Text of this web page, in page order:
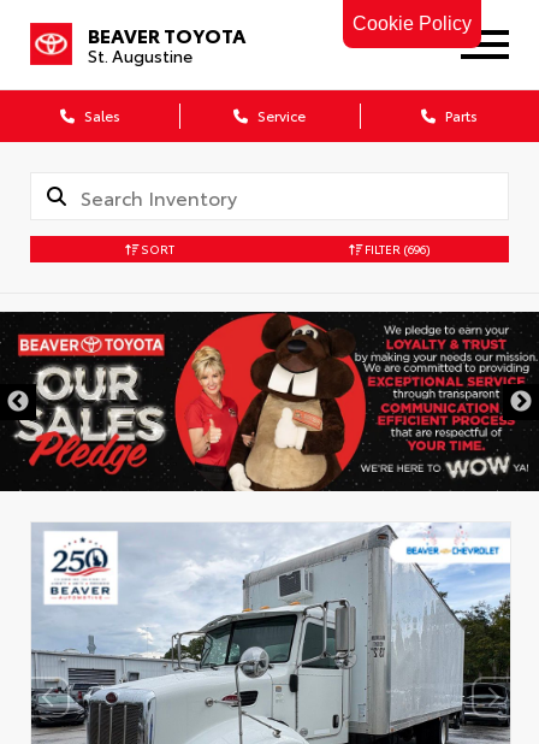
Cookie Policy
BEAVER TOYOTA
St. Augustine
Sales Service Parts
SORT FILTER (696)